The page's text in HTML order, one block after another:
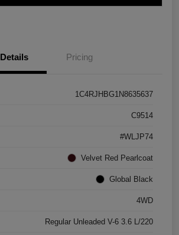
Details Pricing
1C4RJHBG1N8635637
C9514
#WLJP74
Velvet Red Pearlcoat
Global Black
4WD
Regular Unleaded V-6 3.6 L/220